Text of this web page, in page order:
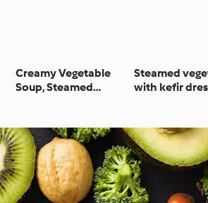
Creamy Vegetable
Soup, Steamed
and Mustard Sauce
Steamed
with kefir